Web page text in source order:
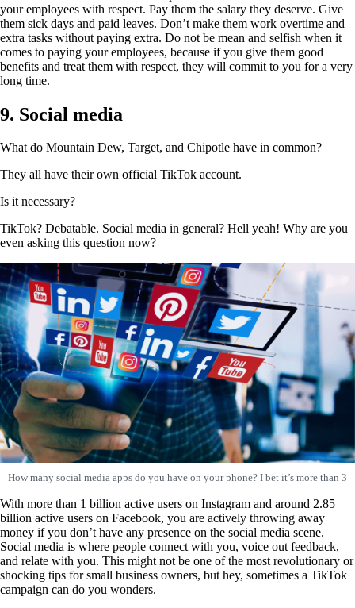
your employees with respect. Pay them the salary they deserve. Give
them sick days and paid leaves. Don’t make them work overtime and
extra tasks without paying extra. Do not be mean and selfish when it
comes to paying your employees, because if you give them good
benefits and treat them with respect, they will commit to you for a very
long time.
9. Social media
What do Mountain Dew, Target, and Chipotle have in common?
They all have their own official TikTok account.
Is it necessary?
TikTok? Debatable. Social media in general? Hell yeah! Why are you
even asking this question now?
How many social media apps do you have on your phone? I bet it’s more than 3
With more than 1 billion active users on Instagram and around 2.85
billion active users on Facebook, you are actively throwing away
money if you don’t have any presence on the social media scene.
Social media is where people connect with you, voice out feedback,
and relate with you. This might not be one of the most revolutionary or
shocking tips for small business owners, but hey, sometimes a TikTok
campaign can do you wonders.